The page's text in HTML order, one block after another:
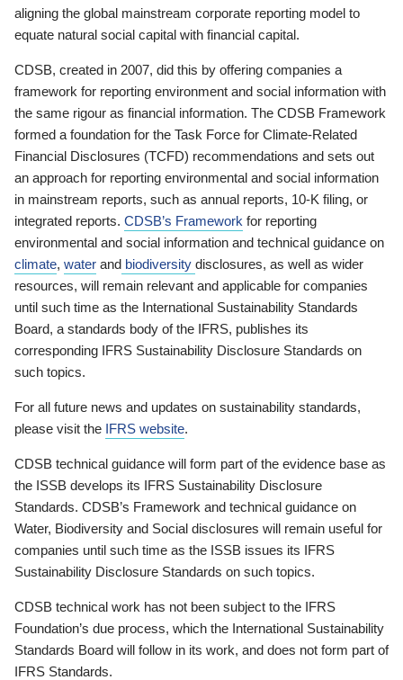
aligning the global mainstream corporate reporting model to
equate natural social capital with financial capital.
CDSB, created in 2007, did this by offering companies a
framework for reporting environment and social information with
the same rigour as financial information. The CDSB Framework
formed a foundation for the Task Force for Climate-Related
Financial Disclosures (TCFD) recommendations and sets out
an approach for reporting environmental and social information
in mainstream reports, such as annual reports, 10-K filing, or
integrated reports. CDSB’s Framework for reporting
environmental and social information and technical guidance on
climate, water and biodiversity disclosures, as well as wider
resources, will remain relevant and applicable for companies
until such time as the International Sustainability Standards
Board, a standards body of the IFRS, publishes its
corresponding IFRS Sustainability Disclosure Standards on
such topics.
For all future news and updates on sustainability standards,
please visit the IFRS website.
CDSB technical guidance will form part of the evidence base as
the ISSB develops its IFRS Sustainability Disclosure
Standards. CDSB’s Framework and technical guidance on
Water, Biodiversity and Social disclosures will remain useful for
companies until such time as the ISSB issues its IFRS
Sustainability Disclosure Standards on such topics.
CDSB technical work has not been subject to the IFRS
Foundation’s due process, which the International Sustainability
Standards Board will follow in its work, and does not form part of
IFRS Standards.